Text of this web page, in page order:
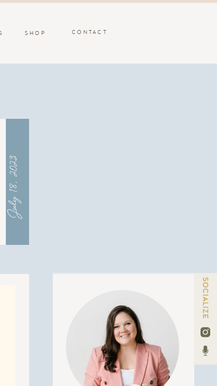
SHOP CONTACT
July 18, 2023
SOCIALIZE